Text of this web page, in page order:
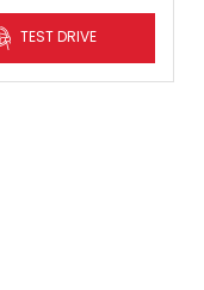
TEST DRIVE